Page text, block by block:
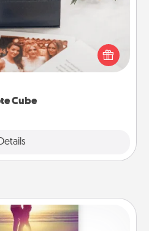
Cube
Details
gift for those fluent in
several love languages.